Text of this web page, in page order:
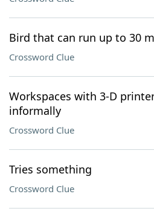
Bird that can run up to 30
Crossword Clue
Workspaces with 3-D
informally
Crossword Clue
Tries something
Crossword Clue